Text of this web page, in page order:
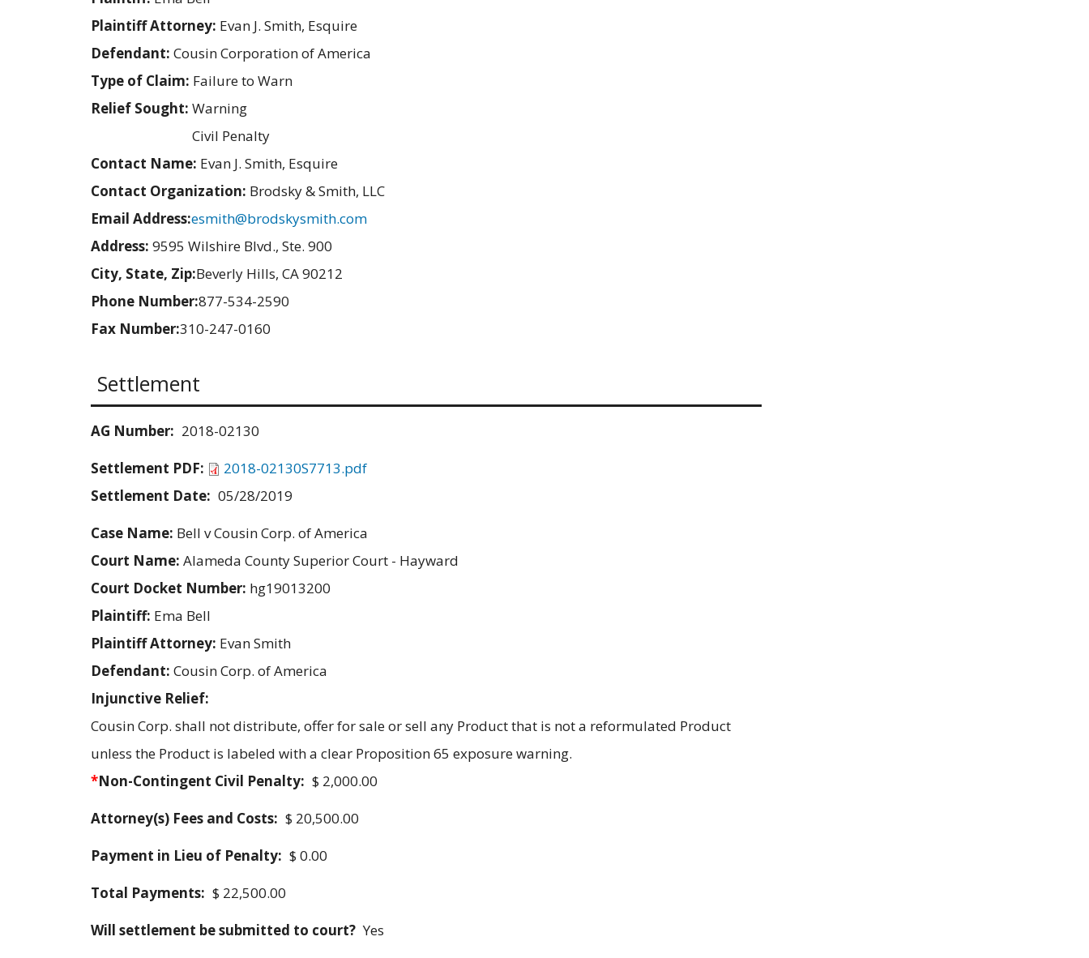
Plaintiff Attorney: Evan J. Smith, Esquire
Defendant: Cousin Corporation of America
Type of Claim: Failure to Warn
Relief Sought: Warning
Civil Penalty
Contact Name: Evan J. Smith, Esquire
Contact Organization: Brodsky & Smith, LLC
Email Address:esmith@brodskysmith.com
Address: 9595 Wilshire Blvd., Ste. 900
City, State, Zip:Beverly Hills, CA 90212
Phone Number:877-534-2590
Fax Number:310-247-0160
Settlement
AG Number: 2018-02130
Settlement PDF:
2018-02130S7713.pdf
Settlement Date: 05/28/2019
Case Name: Bell v Cousin Corp. of America
Court Name: Alameda County Superior Court - Hayward
Court Docket Number: hg19013200
Plaintiff: Ema Bell
Plaintiff Attorney: Evan Smith
Defendant: Cousin Corp. of America
Injunctive Relief:
Cousin Corp. shall not distribute, offer for sale or sell any Product that is not a reformulated Product
unless the Product is labeled with a clear Proposition 65 exposure warning.
*Non-Contingent Civil Penalty: $ 2,000.00
Attorney(s) Fees and Costs: $ 20,500.00
Payment in Lieu of Penalty: $ 0.00
Total Payments: $ 22,500.00
Will settlement be submitted to court? Yes